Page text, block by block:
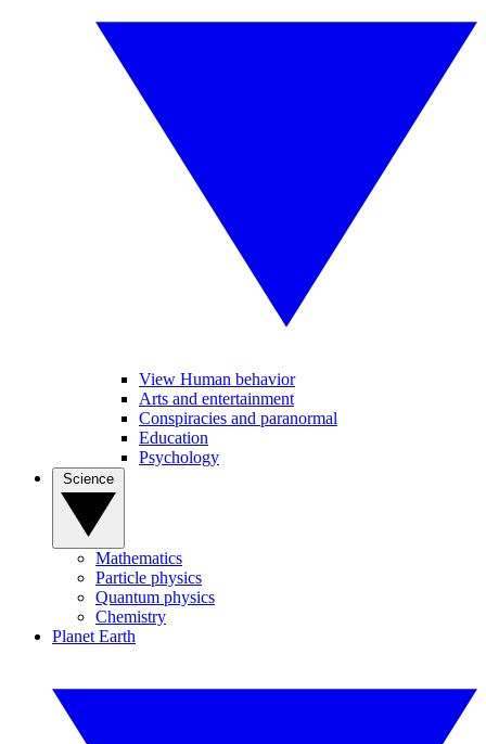
View Human behavior
Arts and entertainment
Conspiracies and paranormal
Education
Psychology
Mathematics
Particle physics
Quantum physics
Chemistry
Planet Earth